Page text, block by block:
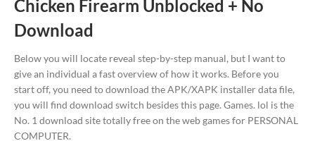
Chicken Firearm Unblocked + No
Download
Below you will locate reveal step-by-step manual, but I want to
give an individual a fast overview of how it works. Before you
start off, you need to download the APK/XAPK installer data file,
you will find download switch besides this page. Games. lol is the
No. 1 download site totally free on the web games for PERSONAL
COMPUTER.